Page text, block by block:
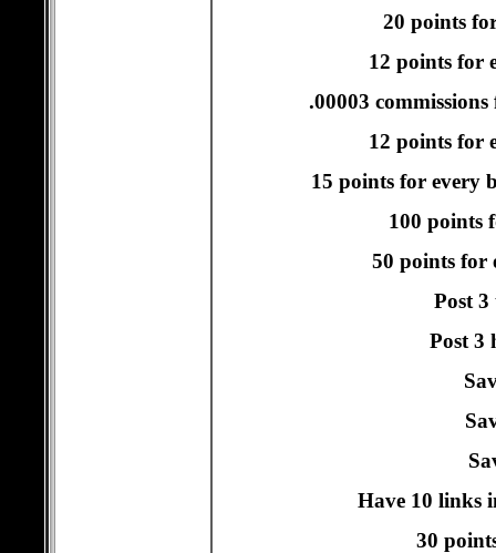
20 points
12 points for
.00003
12 points for
15 points for every
100 points
50 points for
Post
Post 3
Have 10 links
30